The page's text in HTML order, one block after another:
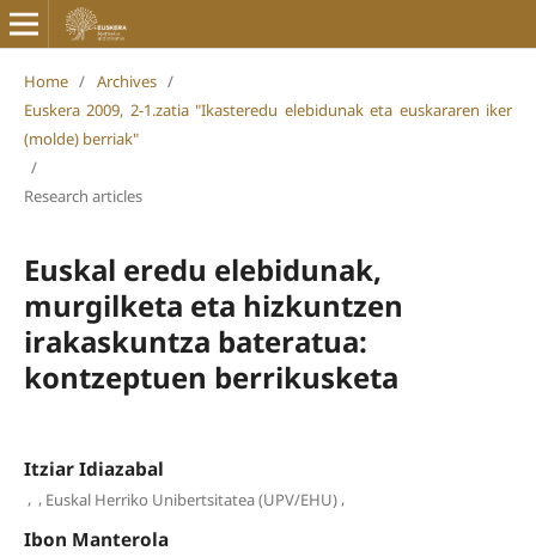
Home / Archives /
Euskera 2009, 2-1.zatia "Ikasteredu elebidunak eta euskararen iker
(molde) berriak"
/
Research articles
Euskal eredu elebidunak,
murgilketa eta hizkuntzen
irakaskuntza bateratua:
kontzeptuen berrikusketa
Itziar Idiazabal
, , Euskal Herriko Unibertsitatea (UPV/EHU),
Ibon Manterola